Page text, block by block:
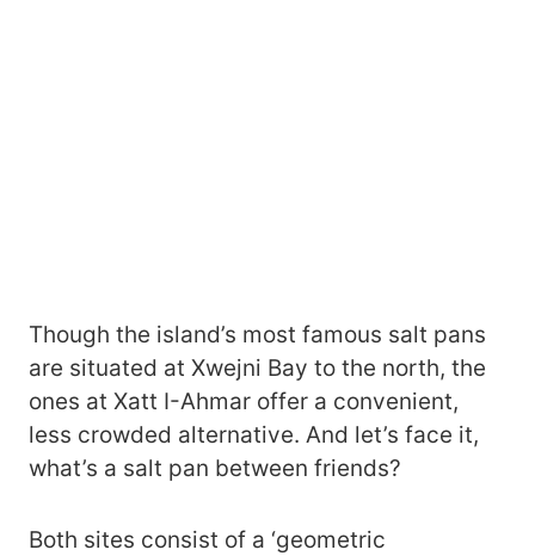
Though the island’s most famous salt pans
are situated at Xwejni Bay to the north, the
ones at Xatt I-Ahmar offer a convenient,
less crowded alternative. And let’s face it,
what’s a salt pan between friends?
Both sites consist of a ‘geometric